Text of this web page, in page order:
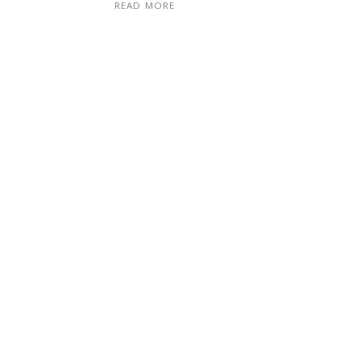
READ MORE